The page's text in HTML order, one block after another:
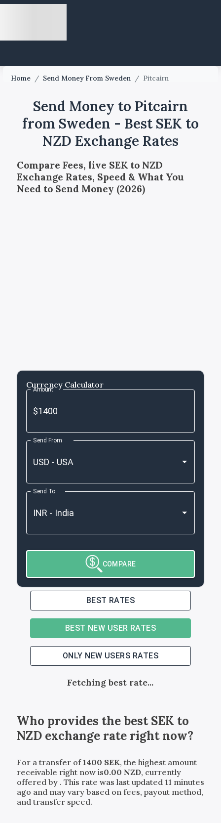
Home / Send Money From Sweden / Pitcairn
Send Money to Pitcairn
from Sweden - Best SEK to
NZD Exchange Rates
Compare Fees, live SEK to NZD
Exchange Rates, Speed & What You
Need to Send Money (2026)
Currency Calculator
Amount
Send From
Send To
COMPARE
BEST RATES
BEST NEW USER RATES
ONLY NEW USERS RATES
Fetching best rate...
Who provides the bestSEK to
NZDexchange rate right now?
For a transfer of1400 SEK, the highest amount
receivable right now is0.00 NZD, currently
offered by . This rate was last updated 11 minutes
ago and may vary based on fees, payout method,
and transfer speed.